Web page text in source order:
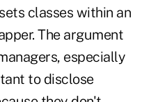
classes within an
The argument
especially
to disclose